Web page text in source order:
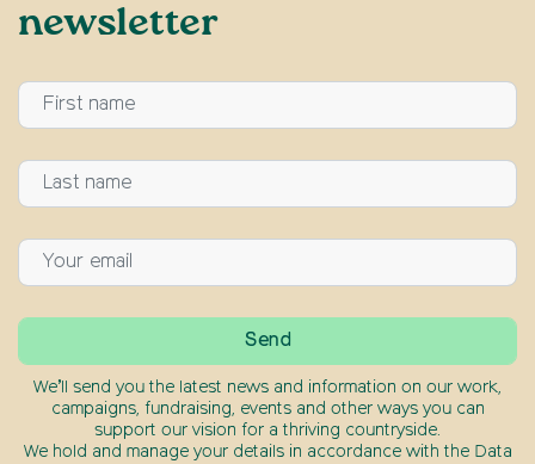
newsletter
We’ll send you the latest news and information on our work,
campaigns, fundraising, events and other ways you can
support our vision for a thriving countryside.
We hold and manage your details in accordance with the Data